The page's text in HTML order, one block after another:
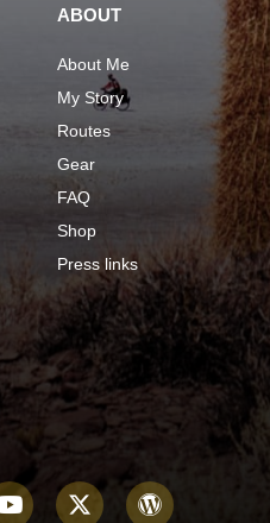
ABOUT
About Me
My Story
Routes
Gear
FAQ
Shop
Press links